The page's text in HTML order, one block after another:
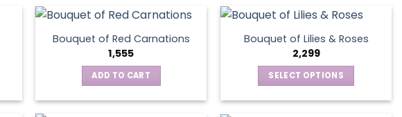
product
Bouquet of Red Carnations
1,555
ADD TO CART
Bouquet of Lilies & Roses
2,299
SELECT OPTIONS